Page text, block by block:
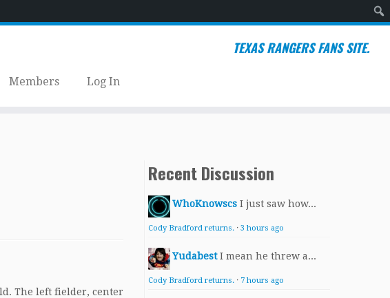
TEXAS RANGERS FANS SITE.
Members Log In
The left fielder, center
Recent Discussion
WhoKnowscs I just saw how...
Cody Bradford returns. · 3 hours ago
Yudabest I mean he threw a...
Cody Bradford returns. · 7 hours ago